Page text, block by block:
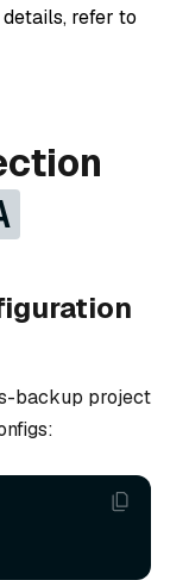
refer to
backup project